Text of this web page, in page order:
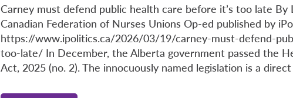
Carney must defend public health care before it’s too late By
Canadian Federation of Nurses Unions Op-ed published by
https://www.ipolitics.ca/2026/03/19/carney-must-defend-
too-late/ In December, the Alberta government passed the
Act, 2025 (no. 2). The innocuously named legislation is a